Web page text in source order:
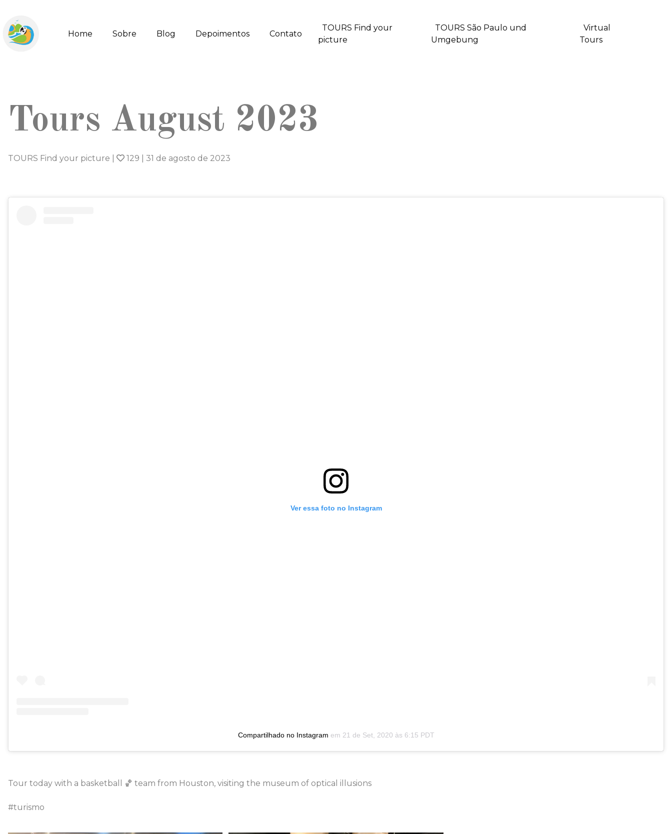
Home Sobre Blog Depoimentos Contato
TOURS Find your
picture
TOURS São Paulo und
Umgebung
Virtual
Tours
Tours August 2023
TOURS Find your picture 129 31 de agosto de 2023
Ver essa foto no Instagram
Compartilhado no Instagram em 21 de Set, 2020 às 6:15 PDT
Tour today with a basketball 🏀 team from Houston, visiting the museum of optical illusions
#turismo